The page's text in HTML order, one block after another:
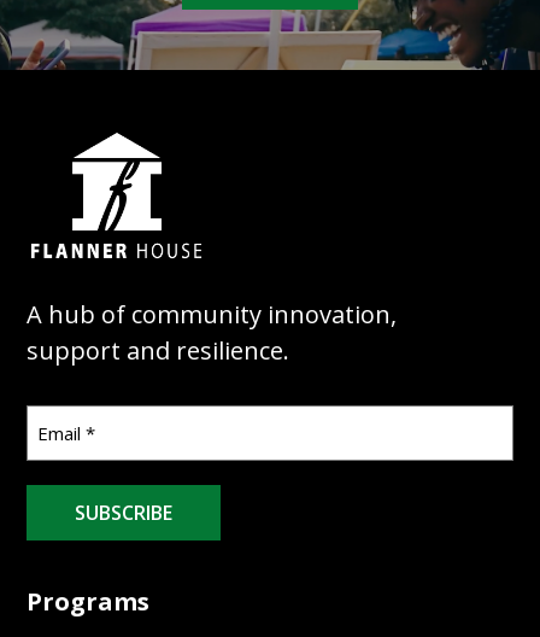
A hub of community innovation,
support and resilience.
SUBSCRIBE
Programs